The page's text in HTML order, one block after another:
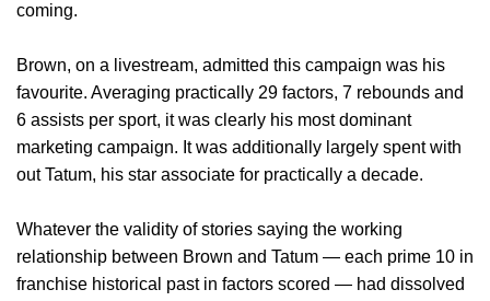
coming.
Brown, on a livestream, admitted this campaign was his
favourite. Averaging practically 29 factors, 7 rebounds and
6 assists per sport, it was clearly his most dominant
marketing campaign. It was additionally largely spent with
out Tatum, his star associate for practically a decade.
Whatever the validity of stories saying the working
relationship between Brown and Tatum — each prime 10 in
franchise historical past in factors scored — had dissolved